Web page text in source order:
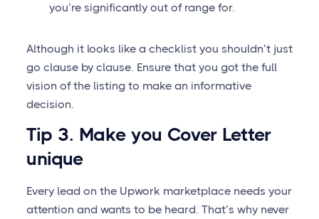
you’re significantly out of range for.
Although it looks like a checklist you shouldn’t just
go clause by clause. Ensure that you got the full
vision of the listing to make an informative
decision.
Tip 3. Make you Cover Letter
unique
Every lead on the Upwork marketplace needs your
attention and wants to be heard. That’s why never